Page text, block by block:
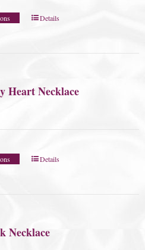
Details
Heart Necklace
Details
Necklace